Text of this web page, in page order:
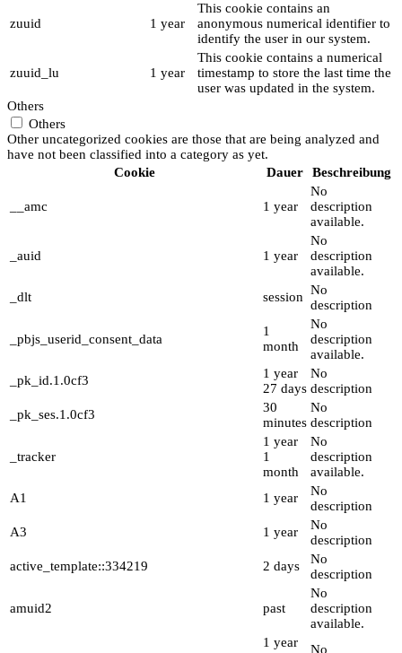
zuuid 1 year
This cookie contains an
anonymous numerical identifier to
identify the user in our system.
zuuid_lu 1 year
This cookie contains a numerical
timestamp to store the last time the
user was updated in the system.
Others
Others
Other uncategorized cookies are those that are being analyzed and
have not been classified into a category as yet.
Cookie
Dauer Beschreibung
__amc 1 year
No
description
available.
_auid 1 year
No
description
available.
_dlt
session No
description
_pbjs_userid_consent_data
1
month
No
description
available.
_pk_id.1.0cf3
1 year
27 days
No
description
_pk_ses.1.0cf3
30
minutes
No
description
_tracker
1 year
1
month
No
description
available.
A1
1 year
No
description
A3
1 year
No
description
active_template::334219
2 days
No
description
amuid2 past
No
description
available.
1 year
No